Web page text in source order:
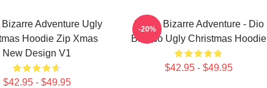
Adventure Ugly
Hoodie Zip Xmas
New Design V1
$42.95 - $49.95
JoJo's Bizarre Adventure - Dio
Brando Ugly Christmas Hoodie
$42.95 - $49.95
-20%